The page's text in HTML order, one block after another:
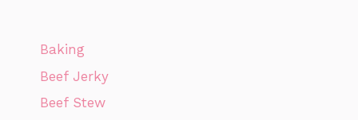
Baking
Beef Jerky
Beef Stew